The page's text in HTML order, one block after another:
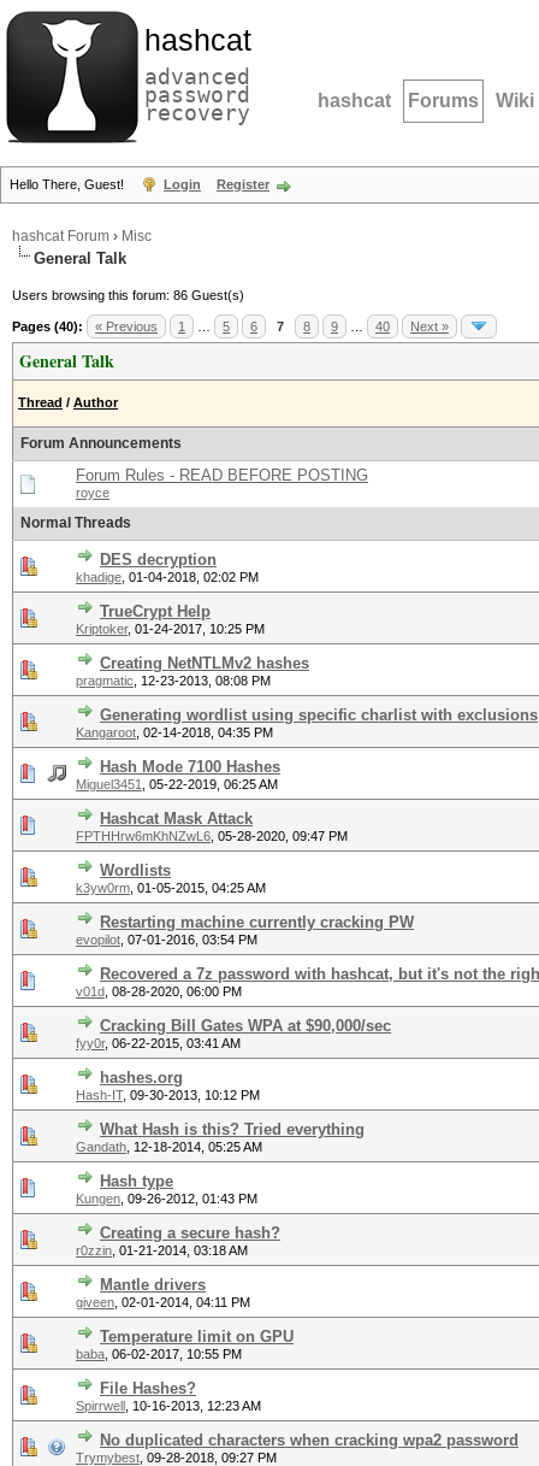
hashcat
advanced
password
recovery hashcat Forums Wiki
Hello There, Guest! Login Register
hashcat Forum › Misc
General Talk
Users browsing this forum: 86 Guest(s)
Pages (40): « Previous 1 5 6 7 8 9 40 Next »
General Talk
Thread / Author
Forum Announcements
Forum Rules - READ BEFORE POSTING
royce
Normal Threads
DES decryption
khadige 01-04-2018, 02:02 PM
TrueCrypt Help
Kriptoker, 01-24-2017, 10:25 PM
Creating NetNTLMv2 hashes
pragmatic 12-23-2013, 08:08 PM
Generating wordlist using specific charlist with exclusions
Kangaroot 02-14-2018, 04:35 PM
Hash Mode 7100 Hashes
Miguel3451 05-22-2019, 06:25 AM
Hashcat Mask Attack
FPTHHrw6mKhNZwL6 05-28-2020, 09:47 PM
Wordlists
k3yw0rm 01-05-2015, 04:25 AM
Restarting machine currently cracking PW
evopilot 07-01-2016, 03:54 PM
Recovered a 7z password with hashcat, but it's not the
v01d 08-28-2020, 06:00 PM
Cracking Bill Gates WPA at $90,000/sec
fyy0r, 06-22-2015, 03:41 AM
hashes.org
Hash-IT, 09-30-2013, 10:12 PM
What Hash is this? Tried everything
Gandath 12-18-2014, 05:25 AM
Hash type
Kungen 09-26-2012, 01:43 PM
Creating a secure hash?
r0zzin 01-21-2014, 03:18 AM
Mantle drivers
giveen 02-01-2014, 04:11 PM
Temperature limit on GPU
baba 06-02-2017, 10:55 PM
File Hashes?
Spirrwell 10-16-2013, 12:23 AM
No duplicated characters when cracking wpa2 password
Trymybest 09-28-2018, 09:27 PM